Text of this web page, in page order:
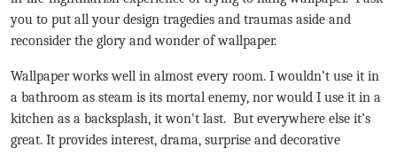
you to put all your design tragedies and traumas aside and
reconsider the glory and wonder of wallpaper.
Wallpaper works well in almost every room. I wouldn’t use it in
a bathroom as steam is its mortal enemy, nor would I use it in a
kitchen as a backsplash, it won't last. But everywhere else it’s
great. It provides interest, drama, surprise and decorative